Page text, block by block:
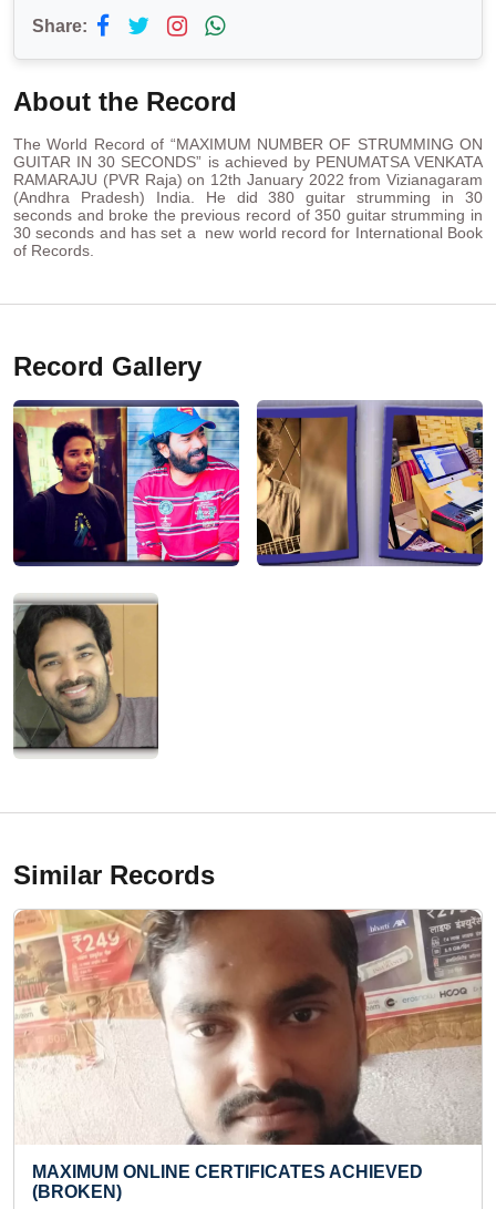
Share:
About the Record
The World Record of “MAXIMUM NUMBER OF STRUMMING ON
GUITAR IN 30 SECONDS” is achieved by PENUMATSA VENKATA
RAMARAJU (PVR Raja) on 12th January 2022 from Vizianagaram
(Andhra Pradesh) India. He did 380 guitar strumming in 30
seconds and broke the previous record of 350 guitar strumming in
30 seconds and has set a new world record for International Book
of Records.
Record Gallery
Similar Records
YOUNGEST TAROT CARD
ACHIEVED